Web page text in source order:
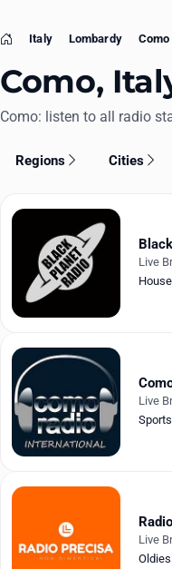
Home
Italy Lombardy Como
Como,
Como: listen to all radio
Regions Cities
Live
House
Live
Sports
Live
Oldies